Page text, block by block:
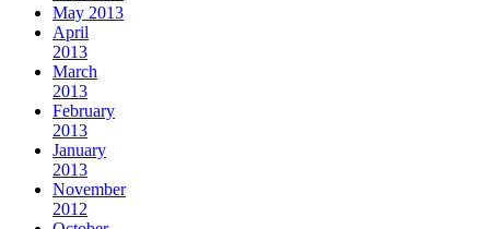
May 2013
April
2013
March
2013
February
2013
January
2013
November
2012